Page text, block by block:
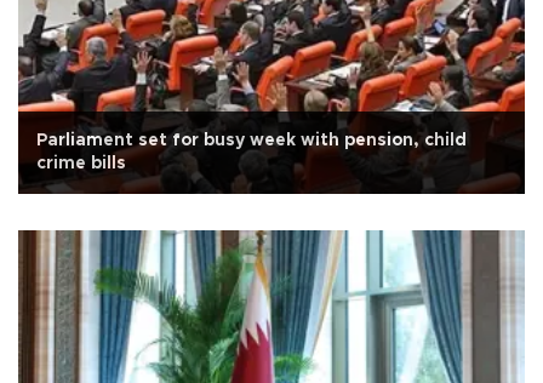
Parliament set for busy week with pension, child
crime bills